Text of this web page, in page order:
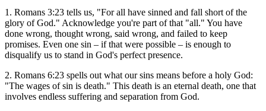
1. Romans 3:23 tells us, "For all have sinned and fall short of the
glory of God." Acknowledge you're part of that "all." You have
done wrong, thought wrong, said wrong, and failed to keep
promises. Even one sin – if that were possible – is enough to
disqualify us to stand in God's perfect presence.
2. Romans 6:23 spells out what our sins means before a holy God:
"The wages of sin is death." This death is an eternal death, one that
involves endless suffering and separation from God.